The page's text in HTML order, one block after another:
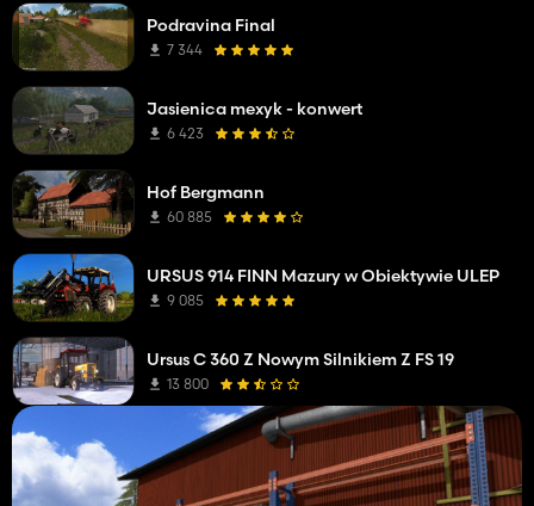
Podravina Final
7 344
Jasienica mexyk - konwert
6 423
Hof Bergmann
60 885
URSUS 914 FINN Mazury w Obiektywie ULEP
9 085
Ursus C 360 Z Nowym Silnikiem Z FS 19
13 800